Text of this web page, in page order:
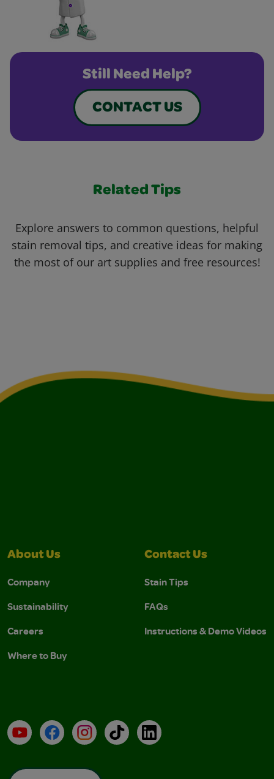
Still Need Help?
CONTACT US
Related Tips
Explore answers to common questions, helpful
stain removal tips, and creative ideas for making
the most of our art supplies and free resources!
About Us
Company
Sustainability
Careers
Where to Buy
Contact Us
Stain Tips
FAQs
Instructions & Demo Videos
YouTubeFacebookInstagramTikTokLinkedIn